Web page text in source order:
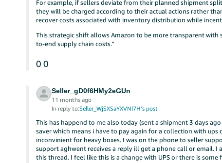
For example, if sellers deviate from their planned shipment
they will be charged according to their actual actions rather
recover costs associated with inventory distribution while
This strategic shift allows Amazon to be more transparent with
to-end supply chain costs."
0 0
Seller_gD0f6HMy2eGUn
11 months ago
In reply to:Seller_WjSXSaYXVNI7H’s post
This has happend to me also today (sent a shipment 3 days
saver which means i have to pay again for a collection with
inconvinient for heavy boxes. I was on the phone to seller
support aghwent receives a reply ill get a phone call or email.
this thread. I feel like this is a change with UPS or there is